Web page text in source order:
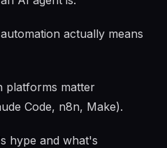
actually means
platforms matter
Code, n8n, Make).
hype and what's